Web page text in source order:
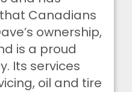
Canadians
ownership,
is a proud
Its services
oil and tire